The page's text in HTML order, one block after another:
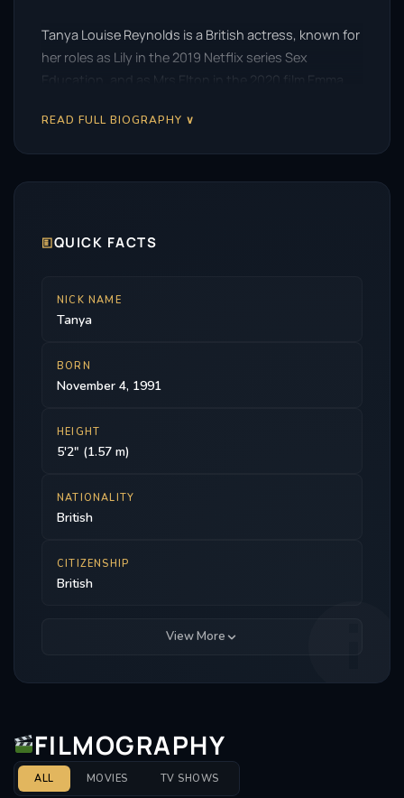
Tanya Louise Reynolds is a British actress, known for
her roles as Lily in the 2019 Netflix series Sex
Education, and as Mrs Elton in the 2020 film Emma.
READ FULL BIOGRAPHY ∨
🗉QUICK FACTS
NICK NAME
Tanya
BORN
November 4, 1991
HEIGHT
5'2" (1.57 m)
NATIONALITY
British
CITIZENSHIP
British
View More
FILMOGRAPHY
ALL MOVIES TV SHOWS